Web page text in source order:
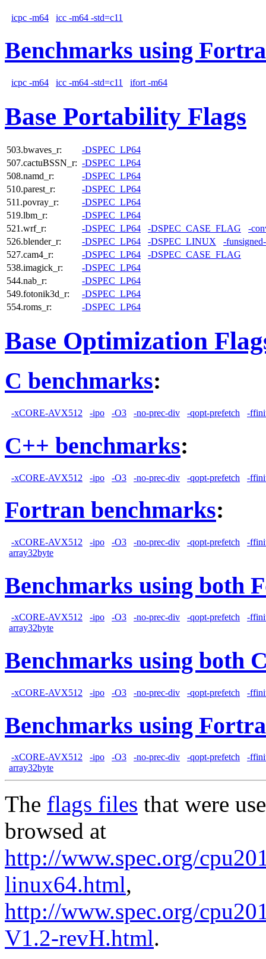
icpc -m64 icc -m64 -std=c11
Benchmarks using
icpc -m64 icc -m64 -std=c11 ifort -m64
Base Portability Flags
503.bwaves_r:
-DSPEC_LP64
507.cactuBSSN_r: -DSPEC_LP64
508.namd_r:
-DSPEC_LP64
510.parest_r:
-DSPEC_LP64
511.povray_r:
-DSPEC_LP64
519.lbm_r:
-DSPEC_LP64
521.wrf_r:
-DSPEC_LP64 -DSPEC_CASE_FLAG
-
526.blender_r:
-DSPEC_LP64 -DSPEC_LINUX
-
527.cam4_r:
-DSPEC_LP64
-DSPEC_CASE_FLAG
538.imagick_r:
-DSPEC_LP64
544.nab_r:
-DSPEC_LP64
549.fotonik3d_r:
-DSPEC_LP64
554.roms_r:
-DSPEC_LP64
Base Optimization
C benchmarks:
-xCORE-AVX512 -ipo -O3 -no-prec-div -qopt-prefetch -
C++ benchmarks:
-xCORE-AVX512 -ipo -O3 -no-prec-div -qopt-prefetch -
Fortran benchmarks:
-xCORE-AVX512 -ipo -O3 -no-prec-div -qopt-prefetch
-
array32byte
Benchmarks using both
-xCORE-AVX512 -ipo -O3 -no-prec-div -qopt-prefetch
-
array32byte
Benchmarks using both
-xCORE-AVX512 -ipo -O3 -no-prec-div -qopt-prefetch -
Benchmarks using
-xCORE-AVX512 -ipo -O3 -no-prec-div -qopt-prefetch
-
array32byte
The flags files that were
browsed at
http://www.spec.org/
linux64.html,
http://www.spec.org/
V1.2-revH.html.